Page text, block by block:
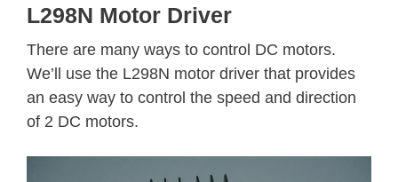
L298N Motor Driver
There are many ways to control DC motors.
We’ll use the L298N motor driver that provides
an easy way to control the speed and direction
of 2 DC motors.